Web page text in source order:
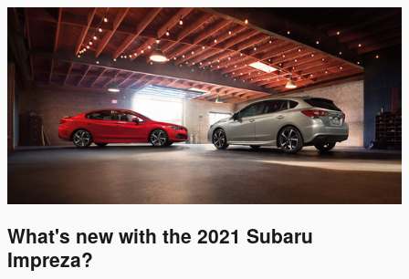
What's new with the 2021 Subaru
Impreza?